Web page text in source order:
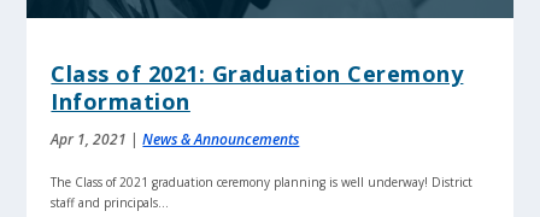
Class of 2021: Graduation Ceremony
Information
Apr 1, 2021 |News & Announcements
The Class of 2021 graduation ceremony planning is well underway! District
staff and principals...